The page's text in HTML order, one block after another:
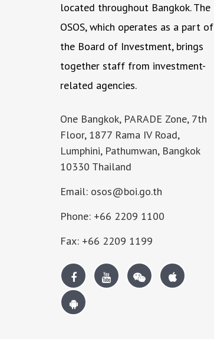
located throughout Bangkok. The
OSOS, which operates as a part of
the Board of Investment, brings
together staff from investment-
related agencies.
One Bangkok, PARADE Zone, 7th
Floor, 1877 Rama IV Road,
Lumphini, Pathumwan, Bangkok
10330 Thailand
Email: osos@boi.go.th
Phone: +66 2209 1100
Fax: +66 2209 1199